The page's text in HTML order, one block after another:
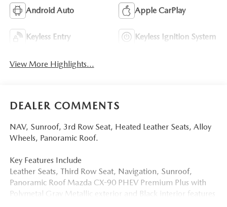
Android Auto Apple CarPlay
Keyless Entry Keyless Ignition System
View More Highlights...
DEALER COMMENTS
NAV, Sunroof, 3rd Row Seat, Heated Leather Seats, Alloy
Wheels, Panoramic Roof.
Key Features Include
Leather Seats, Third Row Seat, Navigation, Sunroof,
Panoramic Roof Mazda CX-90 PHEV Premium Plus with
Polymetal Gray Metallic exterior and Black interior features